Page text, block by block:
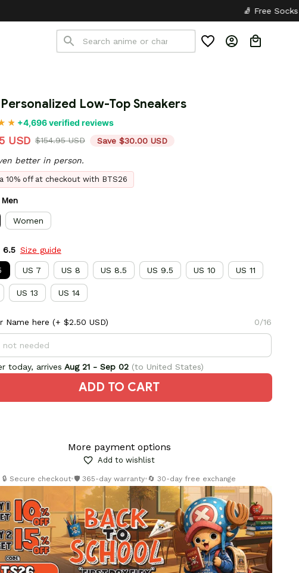
🧦 Free Socks with Every Pair ✦
Low-Top Sneakers
+4,696 verified reviews
USD $154.95 USD Save $30.00 USD
better in person.
10% off at checkout with BTS26
Women
6.5 Size guide
US 7 US 8 US 8.5 US 9.5 US 10 US 11
US 13 US 14
Name here (+ $2.50 USD) 0/16
today, arrives Aug 21 - Sep 02(to United States)
ADD TO CART
More payment options
Add to wishlist
🔒 Secure checkout•🛡️ 365-day warranty•🔄 30-day free exchange